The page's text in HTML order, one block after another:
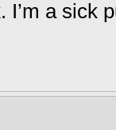
a sick